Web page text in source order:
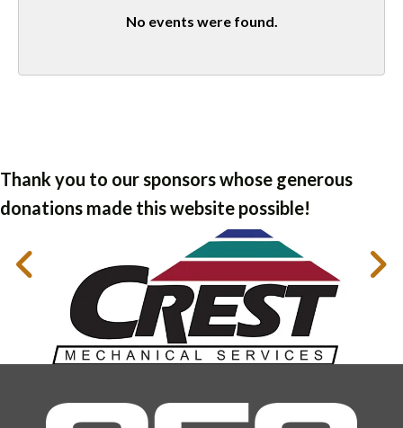
No events were found.
Thank you to our sponsors whose generous
donations made this website possible!